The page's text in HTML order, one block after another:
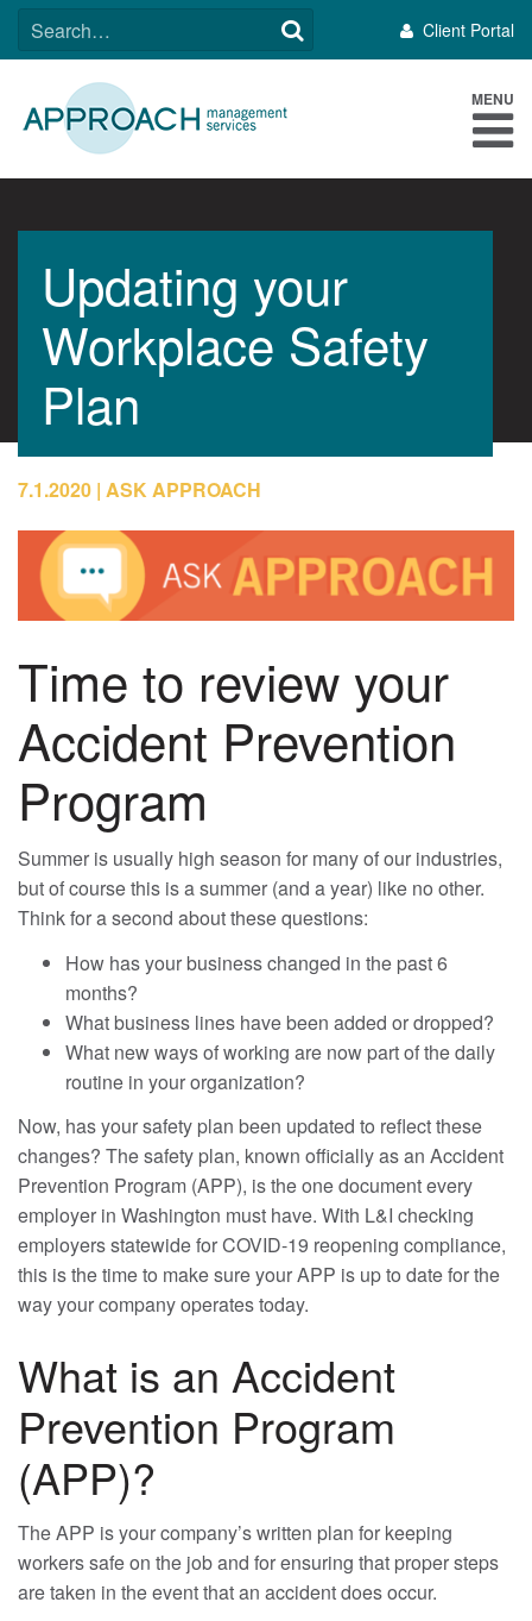
SkipSEARCH
FOR:
Client Portal
MENU
Updating your
Workplace Safety
Plan
7.1.2020 ASK APPROACH
Time to review your
Accident Prevention
Program
Summer is usually high season for many of our industries,
but of course this is a summer (and a year) like no other.
Think for a second about these questions:
How has your business changed in the past 6
months?
What business lines have been added or dropped?
What new ways of working are now part of the daily
routine in your organization?
Now, has your safety plan been updated to reflect these
changes? The safety plan, known officially as an Accident
Prevention Program (APP), is the one document every
employer in Washington must have. With L&I checking
employers statewide for COVID-19 reopening compliance,
this is the time to make sure your APP is up to date for the
way your company operates today.
What is an Accident
Prevention Program
(APP)?
The APP is your company’s written plan for keeping
workers safe on the job and for ensuring that proper steps
are taken in the event that an accident does occur.